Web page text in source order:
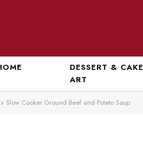
DESSERT & CAKE
ART
» Slow Cooker Ground Beef and Potato Soup